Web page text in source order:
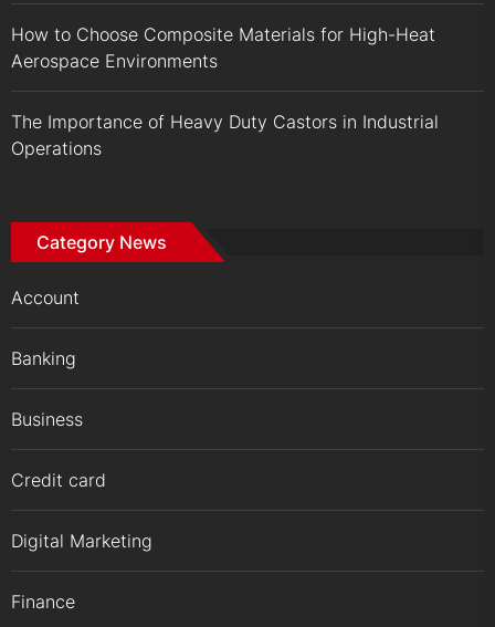
How to Choose Composite Materials for High-Heat
Aerospace Environments
The Importance of Heavy Duty Castors in Industrial
Operations
Category News
Account
Banking
Business
Credit card
Digital Marketing
Finance